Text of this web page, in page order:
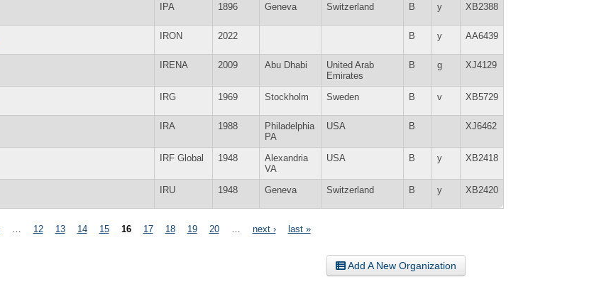
IPA 1896 Geneva Switzerland B y XB2388
IRON 2022 B y AA6439
IRENA 2009 Abu Dhabi
United Arab
Emirates
B g XJ4129
IRG 1969 Stockholm Sweden B v XB5729
IRA 1988
Philadelphia
PA
USA B XJ6462
IRF Global 1948
Alexandria
VA
USA B y XB2418
IRU 1948 Geneva Switzerland B y XB2420
12 13 14 15 16 17 18 19 20 next › last »
Add A New Organization